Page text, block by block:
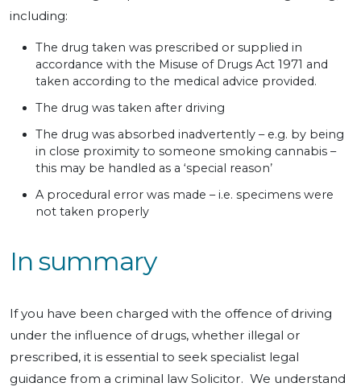
including:
The drug taken was prescribed or supplied in
accordance with the Misuse of Drugs Act 1971 and
taken according to the medical advice provided.
The drug was taken after driving
The drug was absorbed inadvertently – e.g. by being
in close proximity to someone smoking cannabis –
this may be handled as a ‘special reason’
A procedural error was made – i.e. specimens were
not taken properly
In summary
If you have been charged with the offence of driving
under the influence of drugs, whether illegal or
prescribed, it is essential to seek specialist legal
guidance from a criminal law Solicitor. We understand